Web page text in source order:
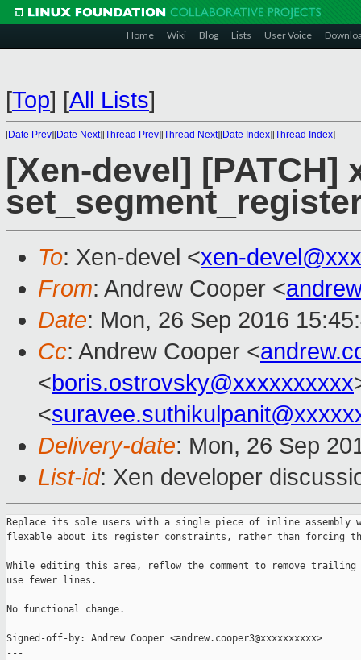
Home Wiki Blog Lists User Voice
[Top] [All Lists]
[Date Prev][Date Next][Thread Prev][Thread Next][Date Index][Thread Index]
[Xen-devel] [PATCH]
To: Xen-devel <xen-
From: Andrew Cooper <
Date: Mon, 26 Sep 2016
Cc: Andrew Cooper <
<boris.ostrovsky@xxxxxxxxxx
<
Delivery-date: Mon, 26 Sep
List-id: Xen developer
Replace its sole users with a single piece of inline assembly
flexable about its register constraints, rather than forcing
While editing this area, reflow the comment to remove trailing
use fewer lines.
No functional change.
Signed-off-by: Andrew Cooper <andrew.cooper3@xxxxxxxxxx>
---